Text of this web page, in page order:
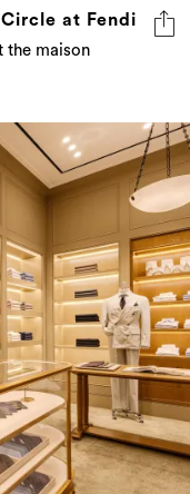
at Fendi
the maison